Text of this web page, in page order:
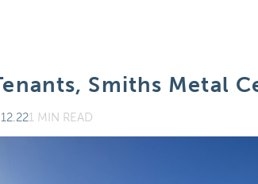
Smiths Metal
1 MIN READ